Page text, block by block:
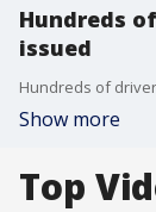
Hundreds
issued
Show more
Top